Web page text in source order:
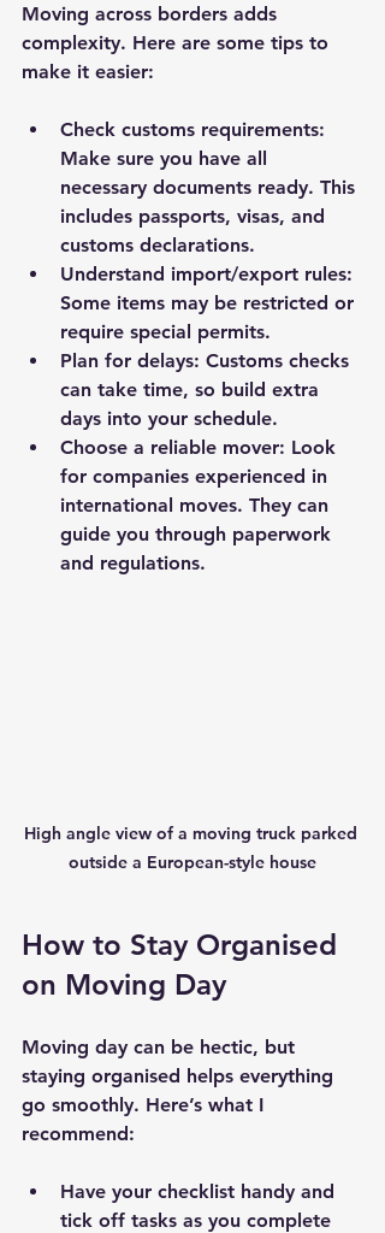
Moving across borders adds
complexity. Here are some tips to
make it easier:
Check customs requirements:
Make sure you have all
necessary documents ready. This
includes passports, visas, and
customs declarations.
Understand import/export rules:
Some items may be restricted or
require special permits.
Plan for delays: Customs checks
can take time, so build extra
days into your schedule.
Choose a reliable mover: Look
for companies experienced in
international moves. They can
guide you through paperwork
and regulations.
High angle view of a moving truck parked
outside a European-style house
How to Stay Organised
on Moving Day
Moving day can be hectic, but
staying organised helps everything
go smoothly. Here’s what I
recommend:
Have your checklist handy and
tick off tasks as you complete